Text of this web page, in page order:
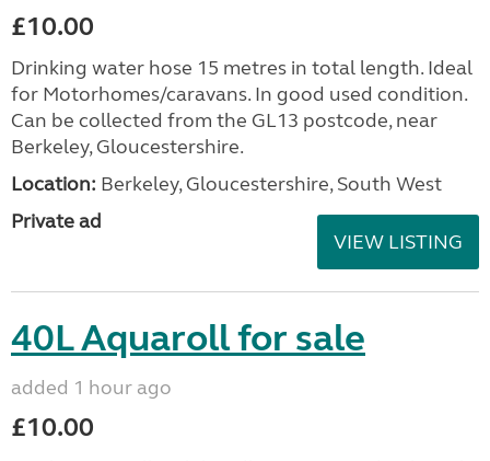
£10.00
Drinking water hose 15 metres in total length. Ideal
for Motorhomes/caravans. In good used condition.
Can be collected from the GL13 postcode, near
Berkeley, Gloucestershire.
Location: Berkeley, Gloucestershire, South West
Private ad
VIEW LISTING
40L Aquaroll for sale
added 1 hour ago
£10.00